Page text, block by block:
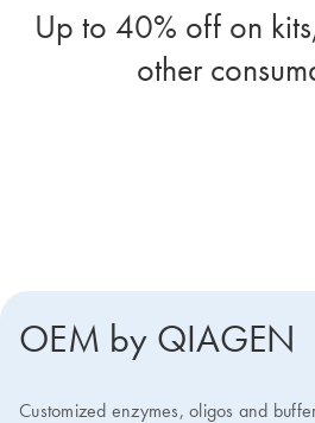
Up to 40% off on
other
OEM by QIAGEN
Customized enzymes, oligos and